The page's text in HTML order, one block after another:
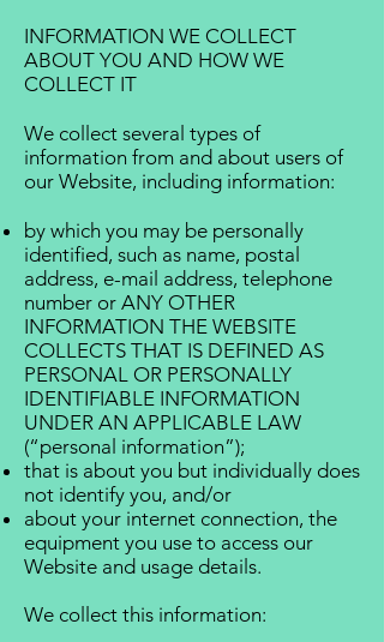
INFORMATION WE COLLECT
ABOUT YOU AND HOW WE
COLLECT IT
We collect several types of
information from and about users of
our Website, including information:
by which you may be personally
identified, such as name, postal
address, e-mail address, telephone
number or ANY OTHER
INFORMATION THE WEBSITE
COLLECTS THAT IS DEFINED AS
PERSONAL OR PERSONALLY
IDENTIFIABLE INFORMATION
UNDER AN APPLICABLE LAW
(“personal information”);
that is about you but individually does
not identify you, and/or
about your internet connection, the
equipment you use to access our
Website and usage details.
We collect this information: